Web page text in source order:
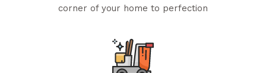
corner of your home to perfection